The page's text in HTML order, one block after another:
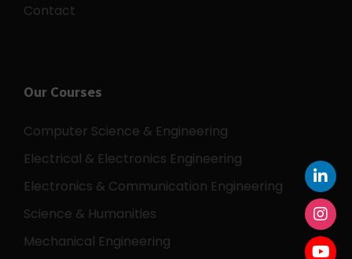
Contact
Our Courses
Computer Science & Engineering
Electrical & Electronics Engineering
Electronics & Communication Engineering
Science & Humanities
Mechanical Engineering